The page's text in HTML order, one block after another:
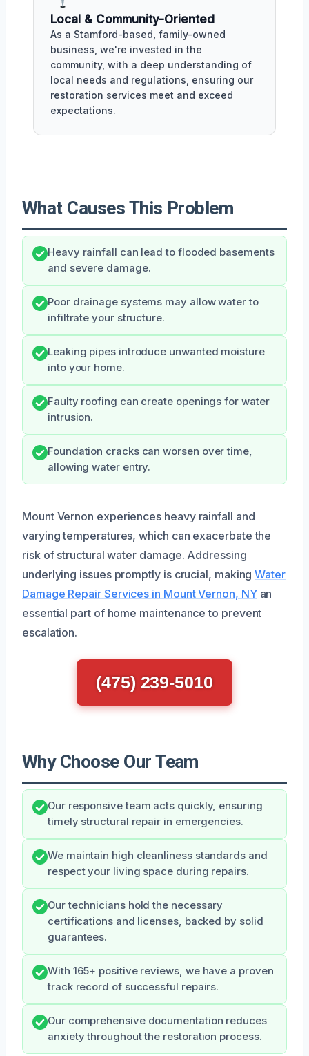
Local & Community-Oriented
As a Stamford-based, family-owned
business, we're invested in the
community, with a deep understanding of
local needs and regulations, ensuring our
restoration services meet and exceed
expectations.
What Causes This Problem
Heavy rainfall can lead to flooded basements
and severe damage.
Poor drainage systems may allow water to
infiltrate your structure.
Leaking pipes introduce unwanted moisture
into your home.
Faulty roofing can create openings for water
intrusion.
Foundation cracks can worsen over time,
allowing water entry.
Mount Vernon experiences heavy rainfall and
varying temperatures, which can exacerbate the
risk of structural water damage. Addressing
underlying issues promptly is crucial, makingWater
Damage Repair Services in Mount Vernon, NYan
essential part of home maintenance to prevent
escalation.
(475) 239-5010
Why Choose Our Team
Our responsive team acts quickly, ensuring
timely structural repair in emergencies.
We maintain high cleanliness standards and
respect your living space during repairs.
Our technicians hold the necessary
certifications and licenses, backed by solid
guarantees.
With 165+ positive reviews, we have a proven
track record of successful repairs.
Our comprehensive documentation reduces
anxiety throughout the restoration process.